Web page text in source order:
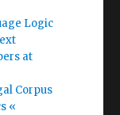
Logic
at
Corpus
«